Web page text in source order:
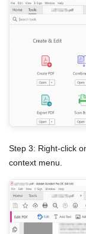
Step 3: Right-click
context menu.